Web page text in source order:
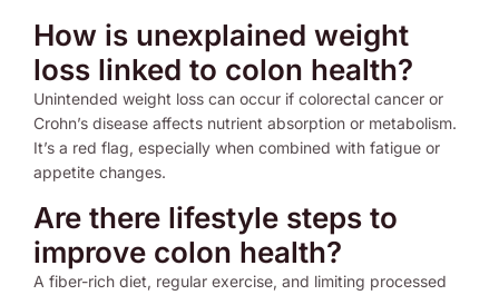
How is unexplained weight
loss linked to colon health?
Unintended weight loss can occur if colorectal cancer or
Crohn’s disease affects nutrient absorption or metabolism.
It’s a red flag, especially when combined with fatigue or
appetite changes.
Are there lifestyle steps to
improve colon health?
A fiber-rich diet, regular exercise, and limiting processed